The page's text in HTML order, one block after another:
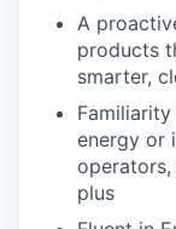
A
products
smarter,
energy or
plus